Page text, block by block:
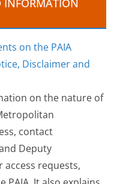
INFORMATION
on the PAIA
Disclaimer and
on the nature of
contact
Deputy
requests,